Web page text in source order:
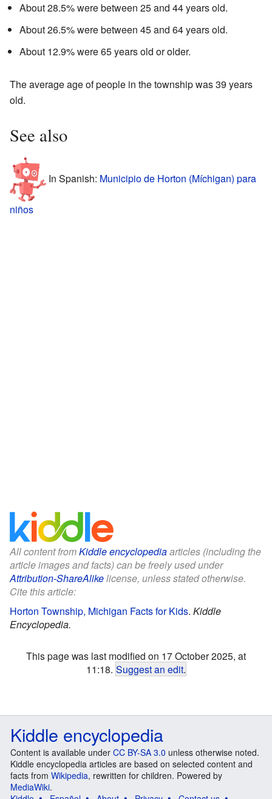
About 28.5% were between 25 and 44 years old.
About 26.5% were between 45 and 64 years old.
About 12.9% were 65 years old or older.
The average age of people in the township was 39 years
old.
See also
In Spanish: Municipio de Horton (Míchigan) para
niños
All content fromKiddle encyclopediaarticles (including the
article images and facts) can be freely used under
Attribution-ShareAlikelicense, unless stated otherwise.
Cite this article:
Horton Township, Michigan Facts for Kids. Kiddle
Encyclopedia.
This page was last modified on 17 October 2025, at
11:18. Suggest an edit.
Kiddle encyclopedia
Content is available under CC BY-SA 3.0 unless otherwise noted.
Kiddle encyclopedia articles are based on selected content and
facts from Wikipedia, rewritten for children. Powered by
MediaWiki.